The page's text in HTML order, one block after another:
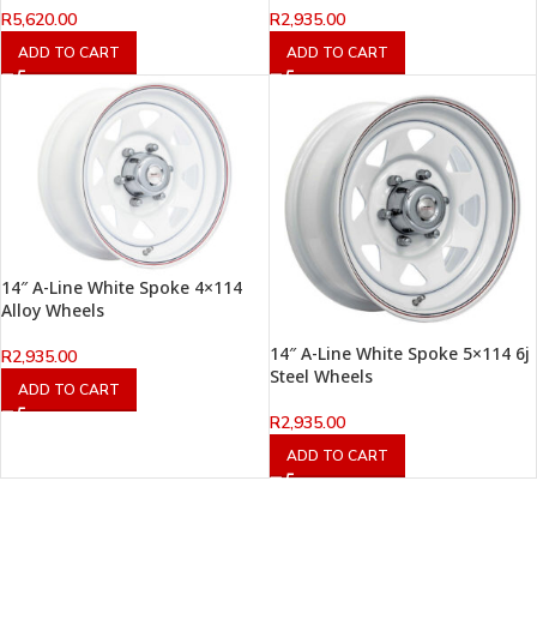
R5,620.00
ADD TO CART
R2,935.00
ADD TO CART
14″ A-Line White Spoke 4×114
Alloy Wheels
R2,935.00
ADD TO CART
14″ A-Line White Spoke 5×114 6j
Steel Wheels
R2,935.00
ADD TO CART